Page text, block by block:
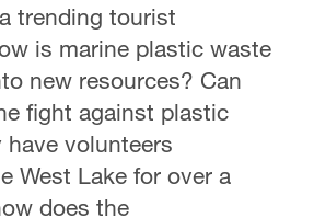
trending tourist
is marine plastic waste
new resources? Can
fight against plastic
volunteers
West Lake for over a
does the